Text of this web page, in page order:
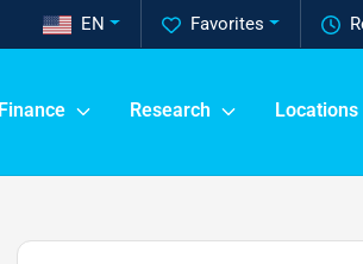
Favorites
EN
Finance Research Locations